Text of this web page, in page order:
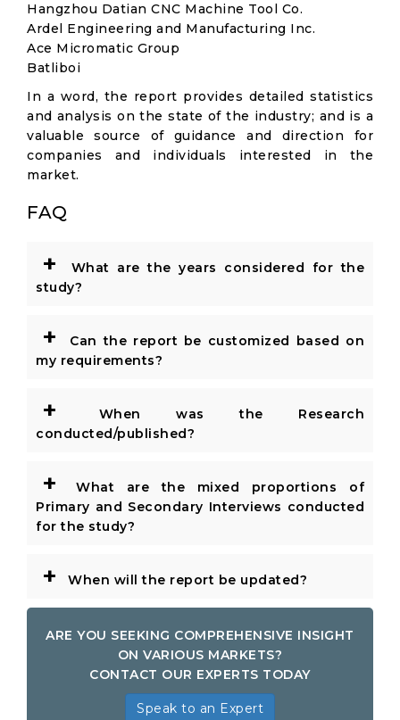
Hangzhou Datian CNC Machine Tool Co.
Ardel Engineering and Manufacturing Inc.
Ace Micromatic Group
Batliboi
In a word, the report provides detailed statistics
and analysis on the state of the industry; and is a
valuable source of guidance and direction for
companies and individuals interested in the
market.
FAQ
+
What are the years considered for the
study?
+
Can the report be customized based on
my requirements?
+
When was the Research
conducted/published?
+
What are the mixed proportions of
Primary and Secondary Interviews conducted
for the study?
+ When will the report be updated?
ARE YOU SEEKING COMPREHENSIVE INSIGHT
ON VARIOUS MARKETS?
CONTACT OUR EXPERTS TODAY
Speak to an Expert